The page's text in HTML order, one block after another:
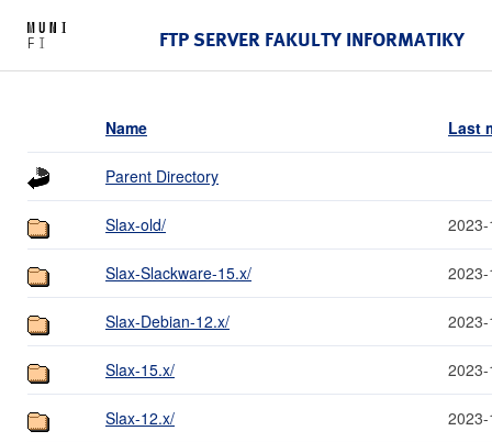
FTP SERVER FAKULTY INFORMATIKY
Name Last
Parent Directory
Slax-old/
Slax-Slackware-15.x/
Slax-Debian-12.x/
Slax-15.x/
Slax-12.x/